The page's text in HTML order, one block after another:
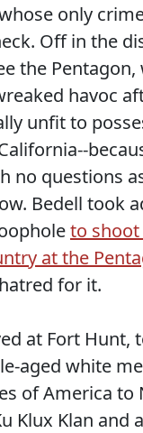
only
Off in the
the Pentagon,
havoc
unfit to
no questions
Bedell took
to
at the
for it.
at Fort Hunt,
aged white
of America to
Klux Klan and